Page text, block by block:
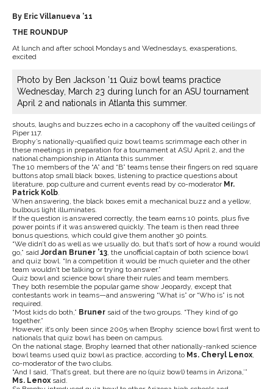
By Eric Villanueva ’11
THE ROUNDUP
At lunch and after school Mondays and Wednesdays, exasperations,
excited
Photo by Ben Jackson ’11 Quiz bowl teams practice
Wednesday, March 23 during lunch for an ASU tournament
April 2 and nationals in Atlanta this summer.
shouts, laughs and buzzes echo in a cacophony off the vaulted ceilings of
Piper 117.
Brophy’s nationally-qualified quiz bowl teams scrimmage each other in
these meetings in preparation for a tournament at ASU April 2, and the
national championship in Atlanta this summer.
The 10 members of the “A” and “B” teams tense their fingers on red square
buttons atop small black boxes, listening to practice questions about
literature, pop culture and current events read by co-moderator Mr.
Patrick Kolb.
When answering, the black boxes emit a mechanical buzz and a yellow,
bulbous light illuminates.
If the question is answered correctly, the team earns 10 points, plus five
power points if it was answered quickly. The team is then read three
bonus questions, which could give them another 30 points.
“We didn’t do as well as we usually do, but that’s sort of how a round would
go,” saidJordan Bruner ’13, the unofficial captain of both science bowl
and quiz bowl. “In a competition it would be much quieter and the other
team wouldn’t be talking or trying to answer.”
Quiz bowl and science bowl share their rules and team members.
They both resemble the popular game show Jeopardy, except that
contestants work in teams—and answering “What is” or “Who is” is not
required.
“Most kids do both,” Bruner said of the two groups. “They kind of go
together.”
However, it’s only been since 2005 when Brophy science bowl first went to
nationals that quiz bowl has been on campus.
On the national stage, Brophy learned that other nationally-ranked science
bowl teams used quiz bowl as practice, according to Ms. Cheryl Lenox,
co-moderator of the two clubs.
“And I said, ‘That’s great, but there are no (quiz bowl) teams in Arizona,’”
Ms. Lenox said.